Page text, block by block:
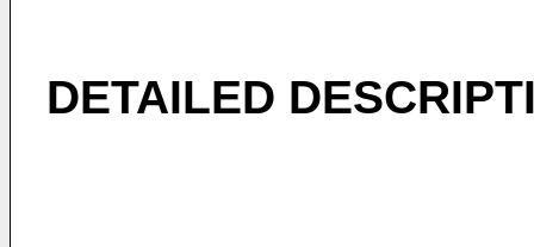
DETAILED